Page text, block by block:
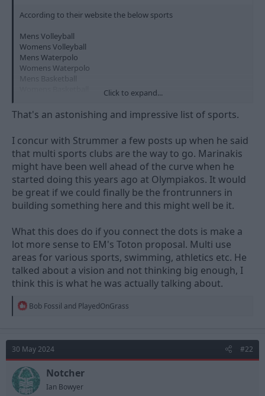
According to their website the below sports
Mens Volleyball
Womens Volleyball
Mens Waterpolo
Womens Waterpolo
Mens Basketball
Track & Field
Swimming
Boxing
Tae Kwon Do
Kickboxing
Sailing
Rowing
Canoe Kayak
Fencing
I've always wondered why Forest haven't been involved
somehow with Nottingham Hoods or tried to start up a team to
at some point rival Leicester Riders.
Would take years but having Forests name behind it surely will
be a bigger pull than Riders if they ever get to that stage.
Click to expand...
That's an astonishing and impressive list of sports.
I concur with Strummer a few posts up when he said
that multi sports clubs are the way to go. Marinakis
might have been well ahead of the curve when he
started doing this years ago at Olympiakos. It would
be great if we could finally be the frontrunners in
building something here and this might well be it.
What this does do if you connect the dots is make a
lot more sense to EM's Toton proposal. Multi use
areas for various sports, swimming, athletics etc. He
talked about a vision and not thinking big enough, I
think this is what he was actually talking about.
R
t
i
o
n
s
:
Bob Fossil and PlayedOnGrass
30 May 2024 #22
Notcher
Ian Bowyer